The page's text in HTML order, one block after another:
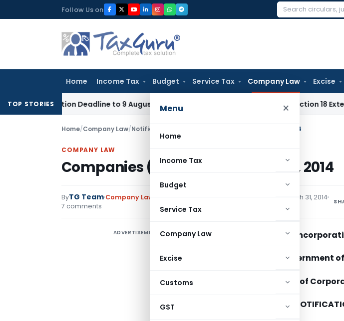
to
Follow Us on
Search
Home Income Tax Budget Service Tax Company Law Excise
Menu ×
Home
Income Tax
Budget
Service Tax
Company Law
Excise
Customs
GST
TOP STORIESDeadline to 9 August 2026Corporate Law Limitation Act Section 18 Extends
Home/Company Law/Notifications Companies (Incorporation) Rules, 2014
COMPANY LAW
Companies (Incorporation) Rules, 2014
ByTG Team Company Law
March 31, 2014
7 comments
ADVERTISEMENT Companies
Government
Ministry of